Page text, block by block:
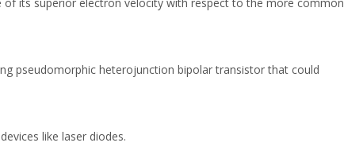
pseudomorphic heterojunction bipolar transistor that could
like laser diodes.